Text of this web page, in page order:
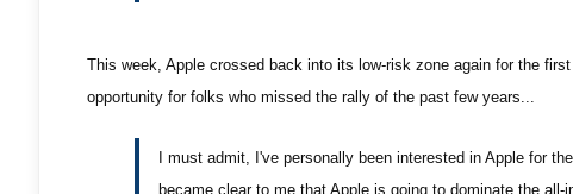
This week, Apple crossed back into its low-risk zone again for the
opportunity for folks who missed the rally of the past few years...
I must admit, I've personally been interested in Apple for
became clear to me that Apple is going to dominate the